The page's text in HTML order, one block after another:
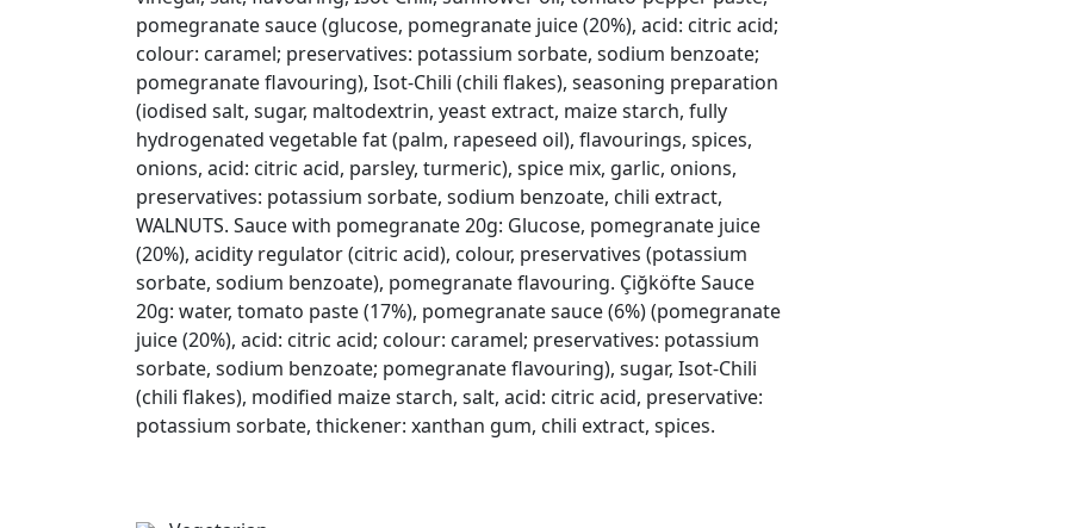
pomegranate sauce (glucose, pomegranate juice (20%), acid: citric acid;
colour: caramel; preservatives: potassium sorbate, sodium benzoate;
pomegranate flavouring), Isot-Chili (chili flakes), seasoning preparation
(iodised salt, sugar, maltodextrin, yeast extract, maize starch, fully
hydrogenated vegetable fat (palm, rapeseed oil), flavourings, spices,
onions, acid: citric acid, parsley, turmeric), spice mix, garlic, onions,
preservatives: potassium sorbate, sodium benzoate, chili extract,
WALNUTS. Sauce with pomegranate 20g: Glucose, pomegranate juice
(20%), acidity regulator (citric acid), colour, preservatives (potassium
sorbate, sodium benzoate), pomegranate flavouring. Çiğköfte Sauce
20g: water, tomato paste (17%), pomegranate sauce (6%) (pomegranate
juice (20%), acid: citric acid; colour: caramel; preservatives: potassium
sorbate, sodium benzoate; pomegranate flavouring), sugar, Isot-Chili
(chili flakes), modified maize starch, salt, acid: citric acid, preservative:
potassium sorbate, thickener: xanthan gum, chili extract, spices.